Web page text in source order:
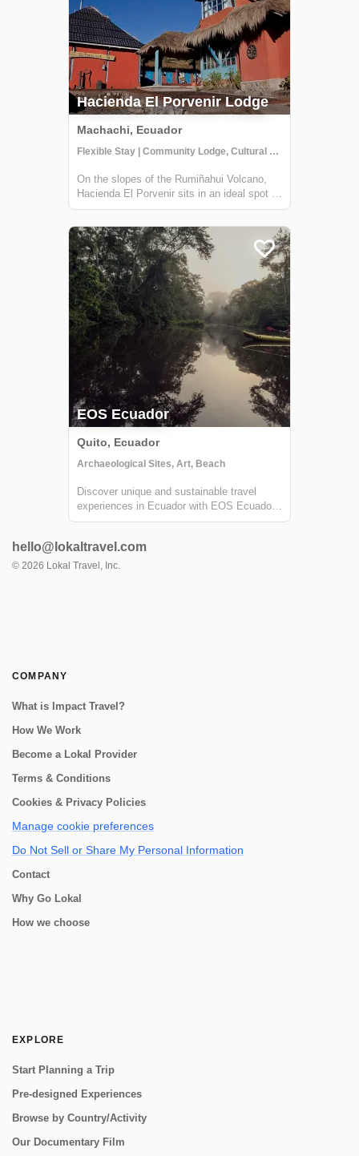
Hacienda El Porvenir Lodge
Machachi, Ecuador
Flexible Stay | Community Lodge, Cultural Activities
On the slopes of the Rumiñahui Volcano,
Hacienda El Porvenir sits in an ideal spot to
explore Cotopaxi, get to know the Andean
Their farmhouse is made from local building
material-- keeping the spirit an...
EOS Ecuador
Quito, Ecuador
Archaeological Sites, Art, Beach
Discover unique and sustainable travel
experiences in Ecuador with EOS Ecuador.
Cruise the Galapagos islands, climb
hello@lokaltravel.com
© 2026 Lokal Travel, Inc.
COMPANY
What is Impact Travel?
How We Work
Become a Lokal Provider
Terms & Conditions
Cookies & Privacy Policies
Manage cookie preferences
Do Not Sell or Share My Personal Information
Contact
Why Go Lokal
How we choose
EXPLORE
Start Planning a Trip
Pre-designed Experiences
Browse by Country/Activity
Our Documentary Film